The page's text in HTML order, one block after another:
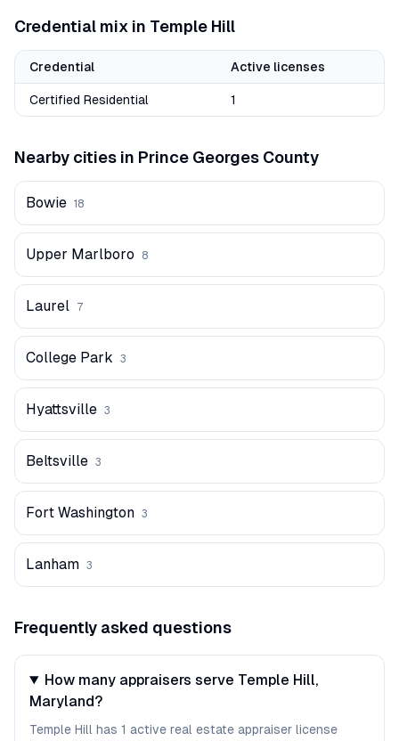
Credential mix in Temple Hill
Credential Active licenses
Certified Residential 1
Nearby cities in Prince Georges County
Bowie 18
Upper Marlboro 8
Laurel 7
College Park 3
Hyattsville 3
Beltsville 3
Fort Washington 3
Lanham 3
Frequently asked questions
How many appraisers serve Temple Hill,
Maryland?
Temple Hill has 1 active real estate appraiser license